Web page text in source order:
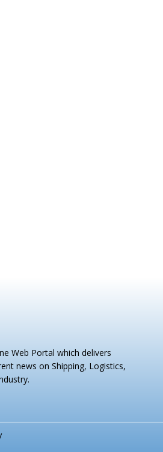
Web Portal which delivers
news on Shipping, Logistics,